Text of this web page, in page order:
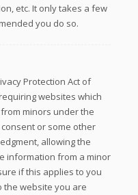
etc. It only takes a few
you do so.
Protection Act of
websites which
minors under the
or some other
allowing the
information from a minor
if this applies to you
the website you are